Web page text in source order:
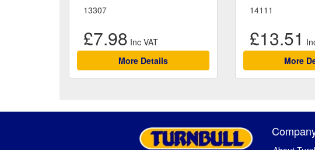
13307
£7.98
More Details
14111
£13.51
More